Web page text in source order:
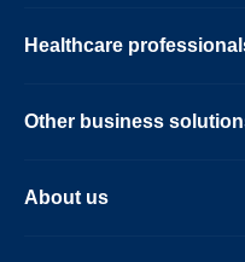
Healthcare
Other business
About us